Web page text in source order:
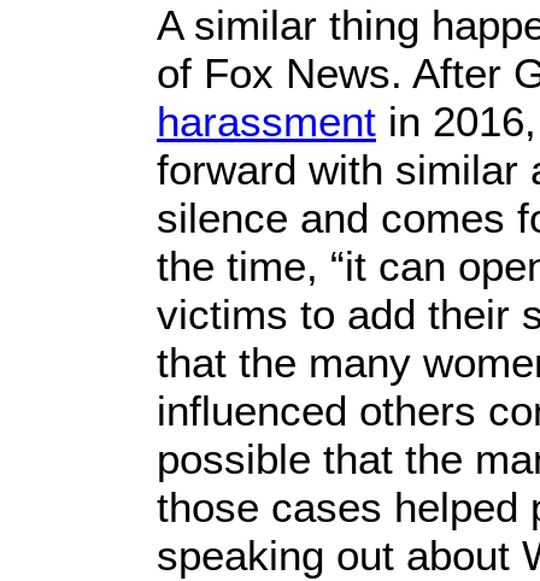
A similar thing
of Fox News. After
harassment in
forward with similar
silence and comes
the time, “it can
victims to add their
that the many
influenced others
possible that the
those cases helped
speaking out about